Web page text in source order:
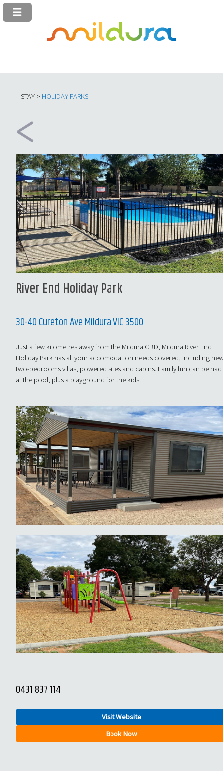
STAY > HOLIDAY PARKS
River End Holiday Park
30-40 Cureton Ave Mildura VIC 3500
Just a few kilometres away from the Mildura CBD, Mildura River End
Holiday Park has all your accomodation needs covered, including
two-bedrooms villas, powered sites and cabins. Family fun can be had
at the pool, plus a playground for the kids.
0431 837 114
Visit Website
Book Now